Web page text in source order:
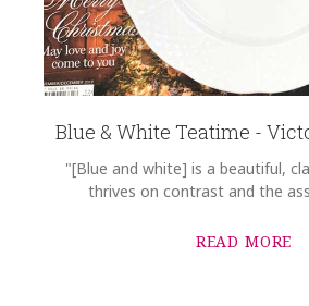
Blue & White Teatime -
"[Blue and white] is a beautiful,
thrives on contrast and the
READ MORE